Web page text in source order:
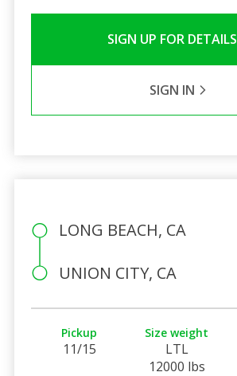
SIGN UP FOR DETAILS
SIGN IN
LONG BEACH, CA
UNION CITY, CA
Pickup
11/15
Size weight
LTL
12000 lbs